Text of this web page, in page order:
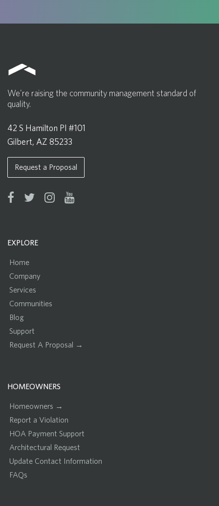
We're raising the community management standard of
quality.
42 S Hamilton Pl #101
Gilbert, AZ 85233
Request a Proposal
EXPLORE
Home
Company
Services
Communities
Blog
Support
Request A Proposal →
HOMEOWNERS
Homeowners →
Report a Violation
HOA Payment Support
Architectural Request
Update Contact Information
FAQs